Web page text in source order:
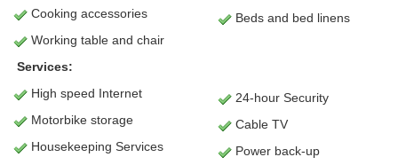
Cooking accessories
Beds and bed linens
Working table and chair
Services:
High speed Internet
24-hour Security
Motorbike storage
Cable TV
Housekeeping Services
Power back-up